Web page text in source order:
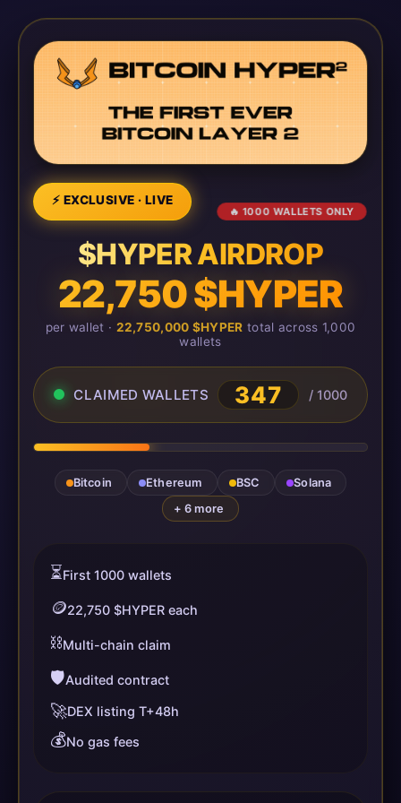
⚡ EXCLUSIVE · LIVE
🔥 1000 WALLETS ONLY
$HYPER AIRDROP
22,750 $HYPER
per wallet · 22,750,000 $HYPER total across 1,000
wallets
CLAIMED WALLETS 347 / 1000
Bitcoin Ethereum BSC
Solana
+ 6 more
⏳First 1000 wallets
🪙22,750 $HYPER each
⛓️Multi-chain claim
🛡️Audited contract
🚀DEX listing T+48h
💰No gas fees